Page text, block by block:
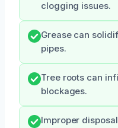
clogging issues.
Grease can
pipes.
Tree roots can
blockages.
Improper